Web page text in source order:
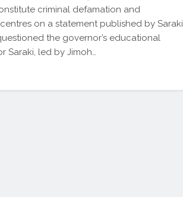
criminal defamation and
on a statement published by Saraki
the governor’s educational
Saraki, led by Jimoh…